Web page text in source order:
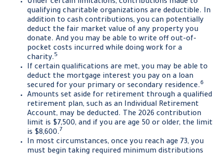
Under certain limitations, contributions made to
qualifying charitable organizations are deductible. In
addition to cash contributions, you can potentially
deduct the fair market value of any property you
donate. And you may be able to write off out-of-
pocket costs incurred while doing work for a
charity.5
If certain qualifications are met, you may be able to
deduct the mortgage interest you pay on a loan
secured for your primary or secondary residence.6
Amounts set aside for retirement through a qualified
retirement plan, such as an Individual Retirement
Account, may be deducted. The 2026 contribution
limit is $7,500, and if you are age 50 or older, the limit
is $8,600.7
In most circumstances, once you reach age 73, you
must begin taking required minimum distributions